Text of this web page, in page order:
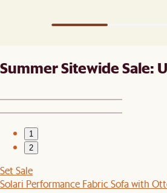
Summer Sitewide Sale:
1
2
Set Sale
Solari Performance Fabric Sofa with